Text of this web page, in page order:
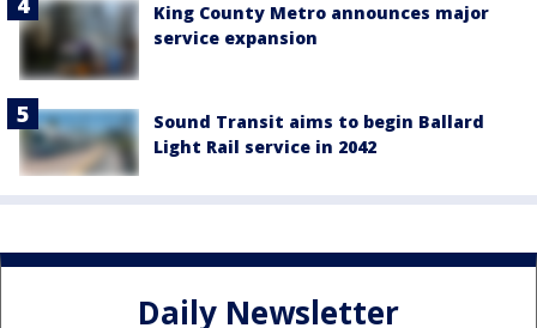
King County Metro announces major
service expansion
Sound Transit aims to begin Ballard
Light Rail service in 2042
Daily Newsletter